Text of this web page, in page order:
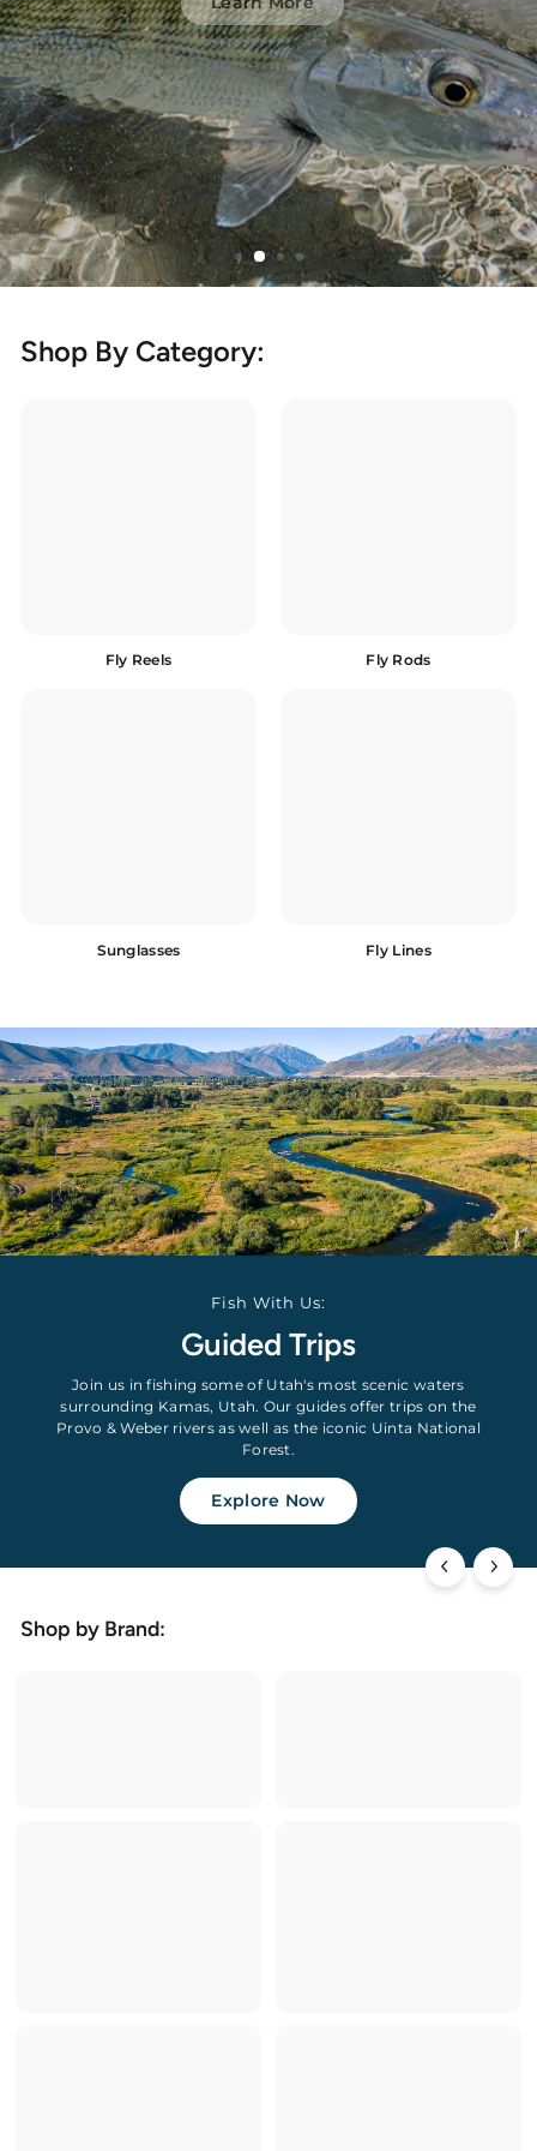
Shop By Category:
Fly Reels Fly Rods
Sunglasses Fly Lines
Fish With Us:
Guided Trips
Join us in fishing some of Utah's most scenic waters
surrounding Kamas, Utah. Our guides offer trips on the
Provo & Weber rivers as well as the iconic Uinta National
Forest.
Explore Now
Shop by Brand: